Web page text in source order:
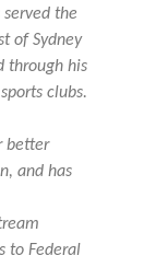
the
of Sydney
through his
clubs.
better
and has
to Federal